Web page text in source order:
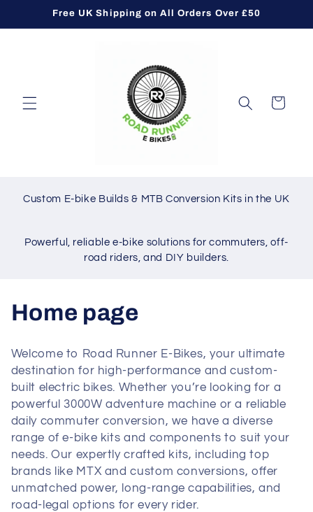
Skip toFree UK Shipping on All Orders Over £50
Cart
Custom E-bike Builds & MTB Conversion Kits in the UK
Powerful, reliable e-bike solutions for commuters, off-
road riders, and DIY builders.
C
l
l
e
c
t
Home page
Welcome to Road Runner E-Bikes, your ultimate
destination for high-performance and custom-
built electric bikes. Whether you’re looking for a
powerful 3000W adventure machine or a reliable
daily commuter conversion, we have a diverse
range of e-bike kits and components to suit your
needs. Our expertly crafted kits, including top
brands like MTX and custom conversions, offer
unmatched power, long-range capabilities, and
road-legal options for every rider.